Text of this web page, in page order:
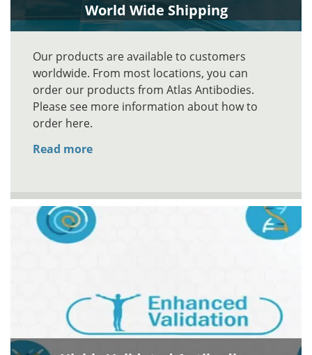
World Wide Shipping
Our products are available to customers
worldwide. From most locations, you can
order our products from Atlas Antibodies.
Please see more information about how to
order here.
Read more